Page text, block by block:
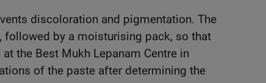
discoloration and pigmentation. The
by a moisturising pack, so that
the Best Mukh Lepanam Centre in
of the paste after determining the